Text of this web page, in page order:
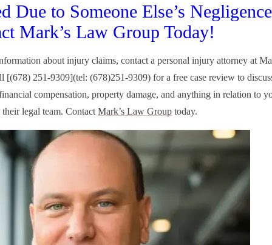
Due to Someone Else’s
Mark’s Law Group Today!
about injury claims, contact a personal injury attorney at
[(678) 251-9309](tel: (678)251-9309) for a free case review to
compensation, property damage, and anything in relation to
legal team. Contact Mark’s Law Group today.